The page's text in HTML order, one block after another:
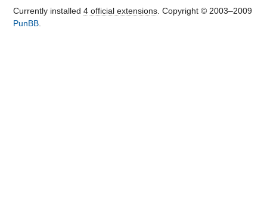
Currently installed 4 official extensions. Copyright © 2003–2009
PunBB.